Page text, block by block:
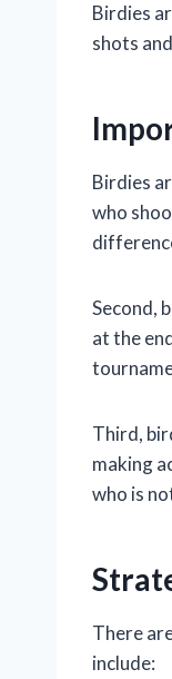
Birdies
shots
Birdies
who
Second,
at the
Third,
making
who is
There
include: